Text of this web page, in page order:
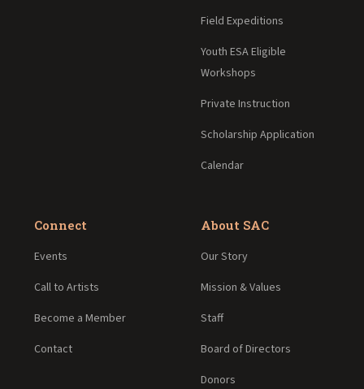
Field Expeditions
Youth ESA Eligible
Workshops
Private Instruction
Scholarship Application
Calendar
Connect
Events
Call to Artists
Become a Member
Contact
About SAC
Our Story
Mission & Values
Staff
Board of Directors
Donors